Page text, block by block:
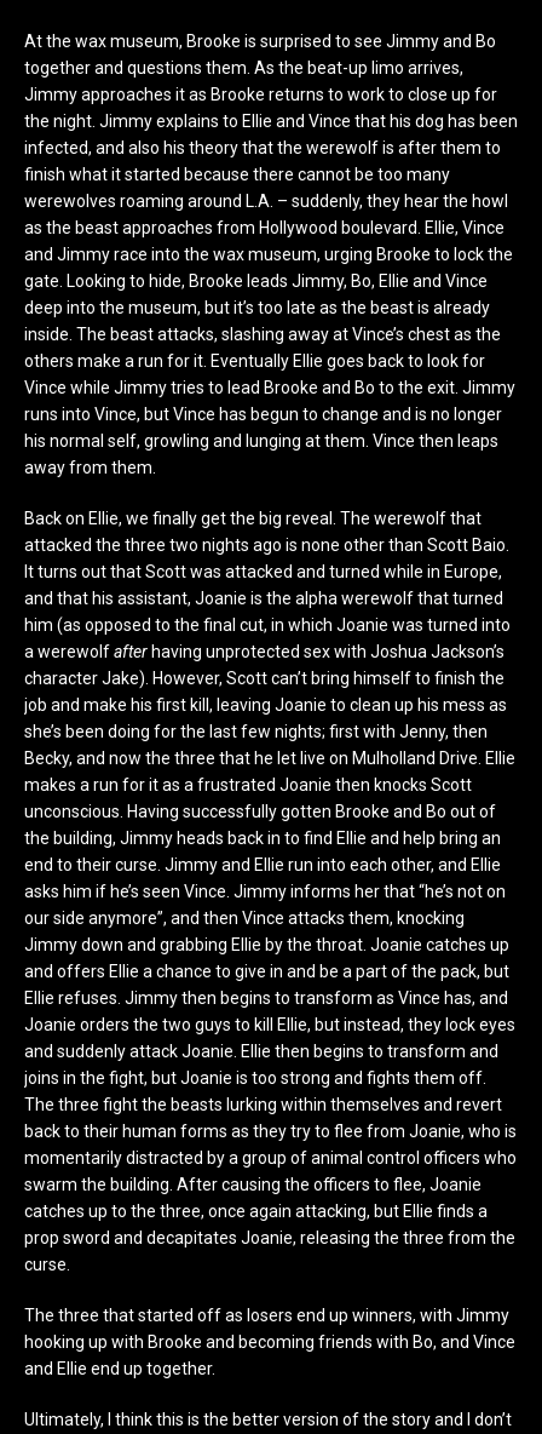
At the wax museum, Brooke is surprised to see Jimmy and Bo
together and questions them. As the beat-up limo arrives,
Jimmy approaches it as Brooke returns to work to close up for
the night. Jimmy explains to Ellie and Vince that his dog has been
infected, and also his theory that the werewolf is after them to
finish what it started because there cannot be too many
werewolves roaming around L.A. – suddenly, they hear the howl
as the beast approaches from Hollywood boulevard. Ellie, Vince
and Jimmy race into the wax museum, urging Brooke to lock the
gate. Looking to hide, Brooke leads Jimmy, Bo, Ellie and Vince
deep into the museum, but it’s too late as the beast is already
inside. The beast attacks, slashing away at Vince’s chest as the
others make a run for it. Eventually Ellie goes back to look for
Vince while Jimmy tries to lead Brooke and Bo to the exit. Jimmy
runs into Vince, but Vince has begun to change and is no longer
his normal self, growling and lunging at them. Vince then leaps
away from them.
Back on Ellie, we finally get the big reveal. The werewolf that
attacked the three two nights ago is none other than Scott Baio.
It turns out that Scott was attacked and turned while in Europe,
and that his assistant, Joanie is the alpha werewolf that turned
him (as opposed to the final cut, in which Joanie was turned into
a werewolfafter having unprotected sex with Joshua Jackson’s
character Jake). However, Scott can’t bring himself to finish the
job and make his first kill, leaving Joanie to clean up his mess as
she’s been doing for the last few nights; first with Jenny, then
Becky, and now the three that he let live on Mulholland Drive. Ellie
makes a run for it as a frustrated Joanie then knocks Scott
unconscious. Having successfully gotten Brooke and Bo out of
the building, Jimmy heads back in to find Ellie and help bring an
end to their curse. Jimmy and Ellie run into each other, and Ellie
asks him if he’s seen Vince. Jimmy informs her that “he’s not on
our side anymore”, and then Vince attacks them, knocking
Jimmy down and grabbing Ellie by the throat. Joanie catches up
and offers Ellie a chance to give in and be a part of the pack, but
Ellie refuses. Jimmy then begins to transform as Vince has, and
Joanie orders the two guys to kill Ellie, but instead, they lock eyes
and suddenly attack Joanie. Ellie then begins to transform and
joins in the fight, but Joanie is too strong and fights them off.
The three fight the beasts lurking within themselves and revert
back to their human forms as they try to flee from Joanie, who is
momentarily distracted by a group of animal control officers who
swarm the building. After causing the officers to flee, Joanie
catches up to the three, once again attacking, but Ellie finds a
prop sword and decapitates Joanie, releasing the three from the
curse.
The three that started off as losers end up winners, with Jimmy
hooking up with Brooke and becoming friends with Bo, and Vince
and Ellie end up together.
Ultimately, I think this is the better version of the story and I don’t